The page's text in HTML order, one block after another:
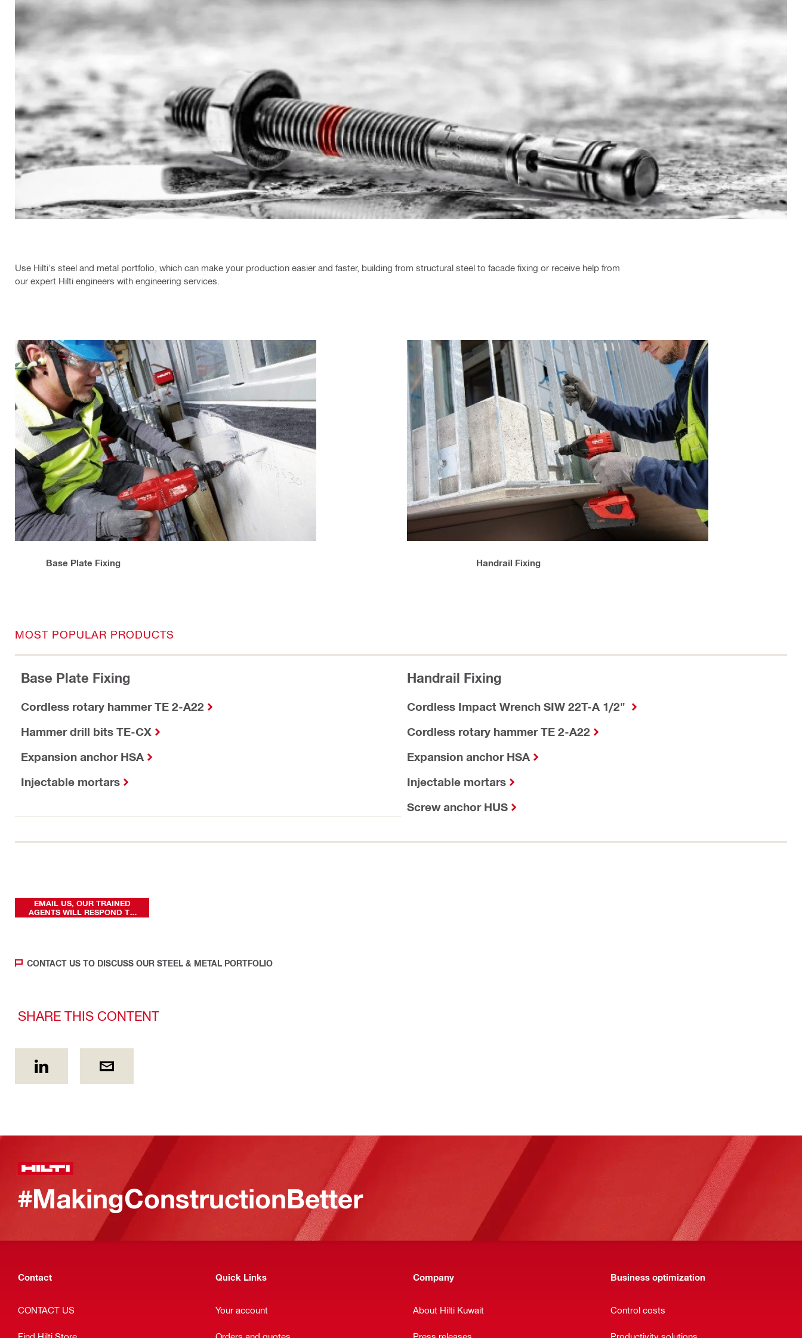
Use Hilti's steel and metal portfolio, which can make your production easier and faster, building from structural steel to facade fixing or receive help from
our expert Hilti engineers with engineering services.
Base Plate Fixing Handrail Fixing
MOST POPULAR PRODUCTS
Base Plate Fixing
Cordless rotary hammer TE 2-A22
Hammer drill bits TE-CX
Expansion anchor HSA
Injectable mortars
Handrail Fixing
Cordless Impact Wrench SIW 22T-A 1/2"
Cordless rotary hammer TE 2-A22
Expansion anchor HSA
Injectable mortars
Screw anchor HUS
EMAIL US, OUR TRAINED
AGENTS WILL RESPOND TO
CONTACT US TO DISCUSS OUR STEEL & METAL PORTFOLIO
SHARE THIS CONTENT
#MakingConstructionBetter
Contact
CONTACT US
Quick Links
Your account
Company
About Hilti Kuwait
Business optimization
Control costs